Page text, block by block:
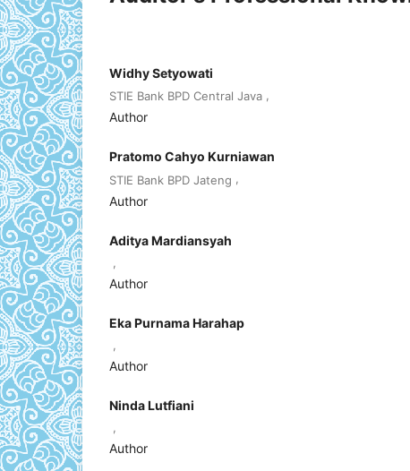
Widhy Setyowati
STIE Bank BPD Central Java
Author
Pratomo Cahyo Kurniawan
STIE Bank BPD Jateng ,
Author
Aditya Mardiansyah
Author
Eka Purnama Harahap
Author
Ninda Lutfiani
Author